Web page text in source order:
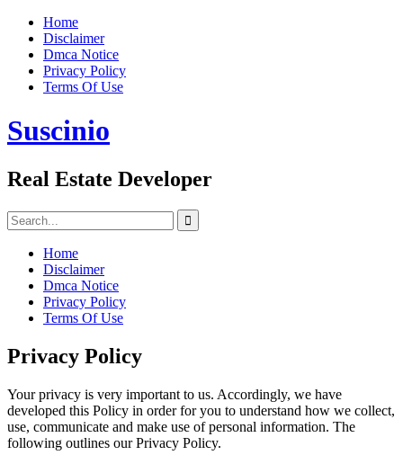
Skip
content
Home
Disclaimer
Dmca Notice
Privacy Policy
Terms Of Use
Suscinio
Real Estate Developer
Search
for:
Home
Disclaimer
Dmca Notice
Privacy Policy
Terms Of Use
Privacy Policy
Your privacy is very important to us. Accordingly, we have
developed this Policy in order for you to understand how we collect,
use, communicate and make use of personal information. The
following outlines our Privacy Policy.